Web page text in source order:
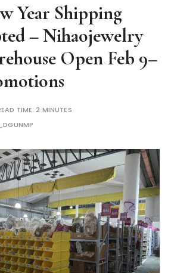
Year Shipping
– Nihaojewelry
Open Feb 9–
TIME:2 MINUTES